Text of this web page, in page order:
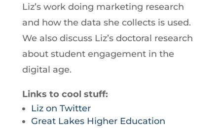
Liz’s work doing marketing research
and how the data she collects is used.
We also discuss Liz’s doctoral research
about student engagement in the
digital age.
Links to cool stuff:
Liz on Twitter
Great Lakes Higher Education